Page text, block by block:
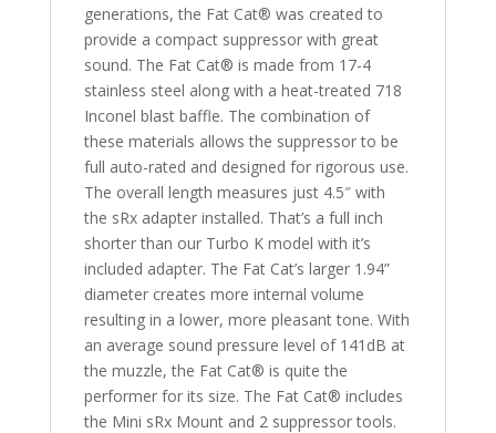
generations, the Fat Cat® was created to
provide a compact suppressor with great
sound. The Fat Cat® is made from 17-4
stainless steel along with a heat-treated 718
Inconel blast baffle. The combination of
these materials allows the suppressor to be
full auto-rated and designed for rigorous use.
The overall length measures just 4.5″ with
the sRx adapter installed. That’s a full inch
shorter than our Turbo K model with it’s
included adapter. The Fat Cat’s larger 1.94”
diameter creates more internal volume
resulting in a lower, more pleasant tone. With
an average sound pressure level of 141dB at
the muzzle, the Fat Cat® is quite the
performer for its size. The Fat Cat® includes
the Mini sRx Mount and 2 suppressor tools.